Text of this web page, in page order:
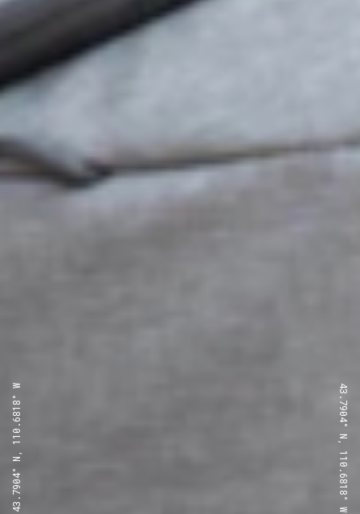
43.7904° N, 110.6818° W 43.7904° N, 110.6818° W